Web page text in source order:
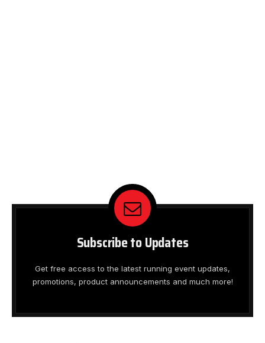
Subscribe to Updates
Get free access to the latest running event updates,
promotions, product announcements and much more!